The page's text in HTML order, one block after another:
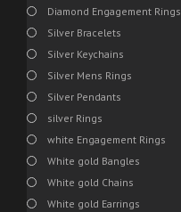
Diamond Engagement Rings
Silver Bracelets
Silver Keychains
Silver Mens Rings
Silver Pendants
silver Rings
white Engagement Rings
White gold Bangles
White gold Chains
White gold Earrings